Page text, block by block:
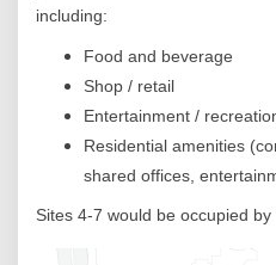
including:
Food and beverage
Shop / retail
Entertainment /
Residential amenities
shared offices,
Sites 4-7 would be occupied